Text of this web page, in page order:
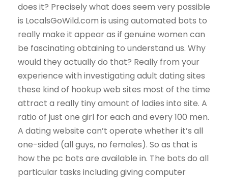
does it? Precisely what does seem very possible
is LocalsGoWild.com is using automated bots to
really make it appear as if genuine women can
be fascinating obtaining to understand us. Why
would they actually do that? Really from your
experience with investigating adult dating sites
these kind of hookup web sites most of the time
attract a really tiny amount of ladies into site. A
ratio of just one girl for each and every 100 men.
A dating website can’t operate whether it’s all
one-sided (all guys, no females). So as that is
how the pc bots are available in. The bots do all
particular tasks including giving computer